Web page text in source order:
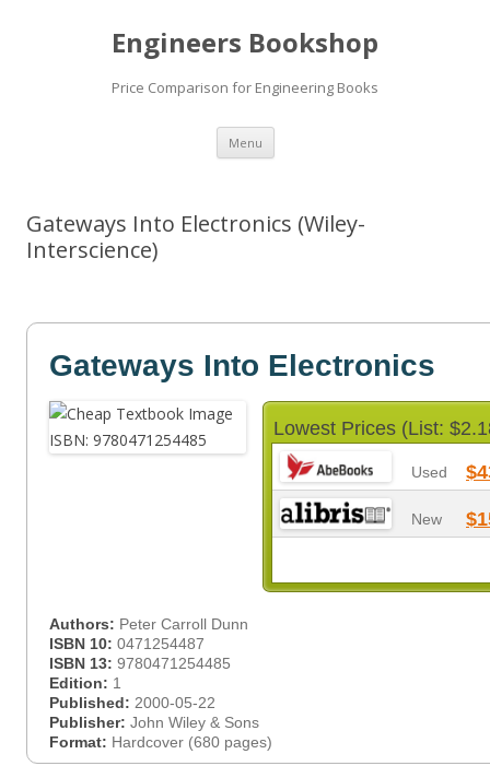
Engineers Bookshop
Price Comparison for Engineering Books
Menu Skip
content
Gateways Into Electronics (Wiley-
Interscience)
Gateways Into Electronics
Lowest Prices (List:
Used
New
Authors: Peter Carroll Dunn
ISBN 10: 0471254487
ISBN 13: 9780471254485
Edition: 1
Published: 2000-05-22
Publisher: John Wiley & Sons
Format: Hardcover (680 pages)